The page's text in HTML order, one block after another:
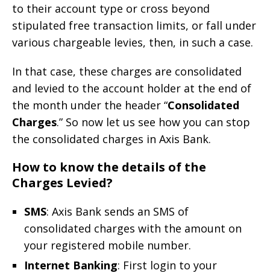
to their account type or cross beyond
stipulated free transaction limits, or fall under
various chargeable levies, then, in such a case.
In that case, these charges are consolidated
and levied to the account holder at the end of
the month under the header “Consolidated
Charges.” So now let us see how you can stop
the consolidated charges in Axis Bank.
How to know the details of the
Charges Levied?
SMS: Axis Bank sends an SMS of
consolidated charges with the amount on
your registered mobile number.
Internet Banking: First login to your